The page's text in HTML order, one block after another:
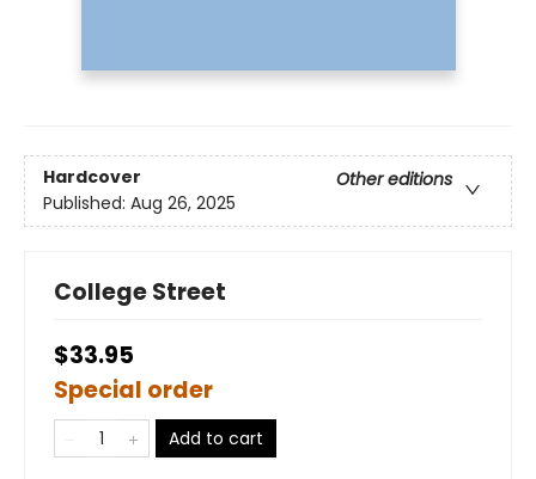
Hardcover
Other editions
Published: Aug 26, 2025
College Street
$33.95
Special order
Add to cart